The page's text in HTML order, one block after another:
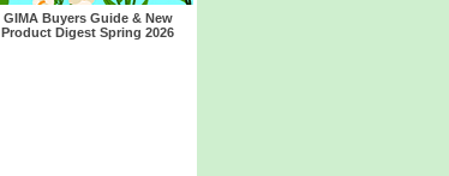
GIMA Buyers Guide & New
Product Digest Spring 2026